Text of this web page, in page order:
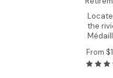
the
From